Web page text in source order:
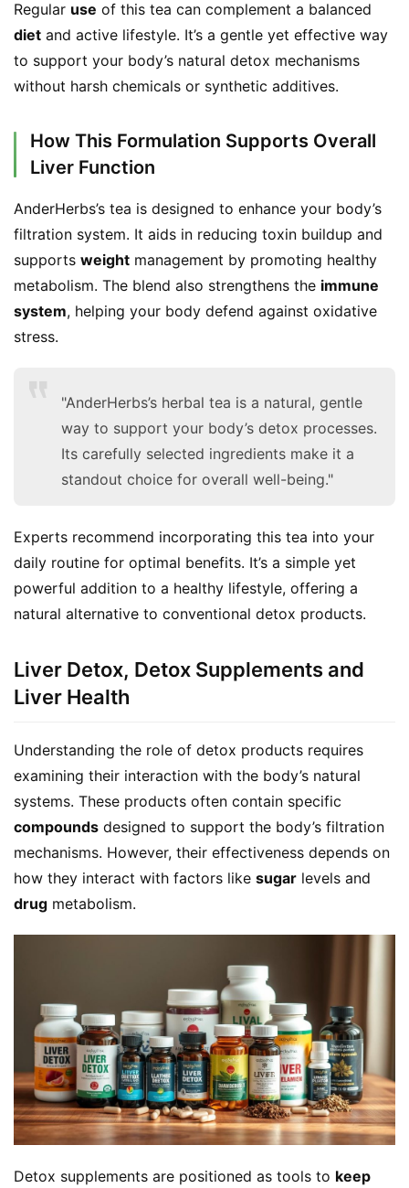
Regular use
diet and active lifestyle. It’s a gentle yet effective way
to support your body’s natural detox mechanisms
without harsh chemicals or synthetic additives.
How This Formulation Supports Overall
Liver Function
AnderHerbs’s tea is designed to enhance your body’s
filtration system. It aids in reducing toxin buildup and
supports weight management by promoting healthy
metabolism. The blend also strengthens the immune
system, helping your body defend against oxidative
stress.
"AnderHerbs’s herbal tea is a natural, gentle
way to support your body’s detox processes.
Its carefully selected ingredients make it a
standout choice for overall well-being."
Experts recommend incorporating this tea into your
daily routine for optimal benefits. It’s a simple yet
powerful addition to a healthy lifestyle, offering a
natural alternative to conventional detox products.
Liver Detox, Detox Supplements and
Liver Health
Understanding the role of detox products requires
examining their interaction with the body’s natural
compounds designed to support the body’s filtration
mechanisms. However, their effectiveness depends on
how they interact with factors like sugar
drug metabolism.
Detox supplements are positioned as tools to keep